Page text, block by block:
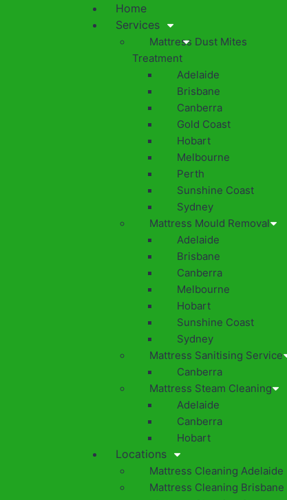
Home
Services
Mattress Dust Mites
Treatment
Adelaide
Brisbane
Canberra
Gold Coast
Hobart
Melbourne
Perth
Sunshine Coast
Sydney
Mattress Mould Removal
Adelaide
Brisbane
Canberra
Melbourne
Hobart
Sunshine Coast
Sydney
Mattress Sanitising Service
Canberra
Mattress Steam Cleaning
Adelaide
Canberra
Hobart
Locations
Mattress Cleaning Adelaide
Mattress Cleaning Brisbane